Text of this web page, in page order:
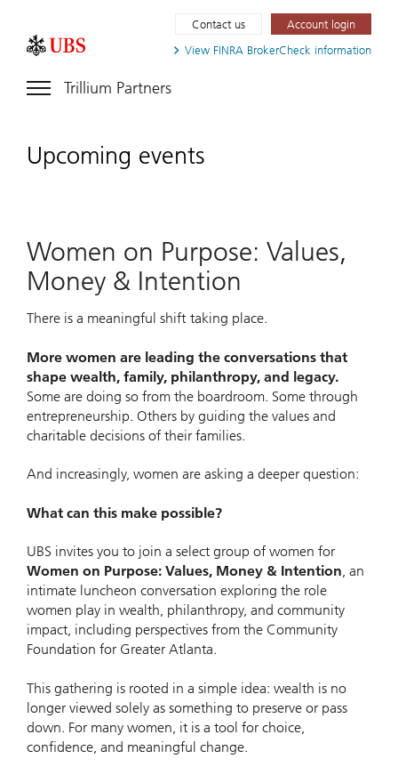
View FINRA BrokerCheck information
Contact us Account login
Trillium Partners
Upcoming events
Women on Purpose: Values,
Money & Intention
There is a meaningful shift taking place.
More women are leading the conversations that
shape wealth, family, philanthropy, and legacy.
Some are doing so from the boardroom. Some through
entrepreneurship. Others by guiding the values and
charitable decisions of their families.
And increasingly, women are asking a deeper question:
What can this make possible?
UBS invites you to join a select group of women for
Women on Purpose: Values, Money & Intention, an
intimate luncheon conversation exploring the role
women play in wealth, philanthropy, and community
impact, including perspectives from the Community
Foundation for Greater Atlanta.
This gathering is rooted in a simple idea: wealth is no
longer viewed solely as something to preserve or pass
down. For many women, it is a tool for choice,
confidence, and meaningful change.